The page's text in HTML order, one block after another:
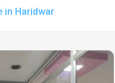
in Haridwar